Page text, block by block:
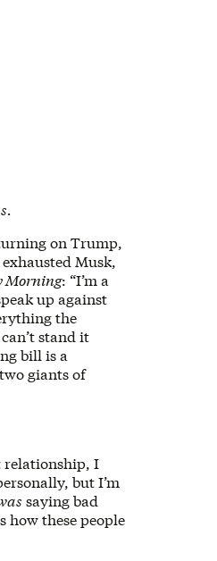
on Trump,
Musk,
Morning: “I’m a
up against
the
stand it
bill is a
giants of
relationship, I
but I’m
saying bad
how these people